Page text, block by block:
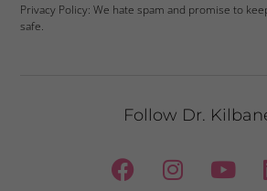
Privacy Policy: We hate spam and promise to
safe.
Follow Dr.